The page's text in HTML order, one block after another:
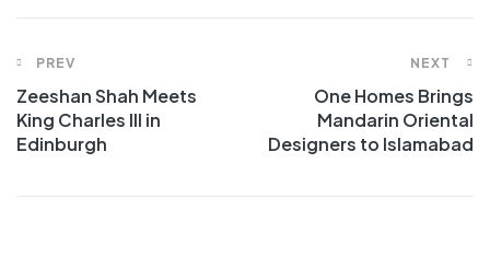
Post
navigation
PREV
Zeeshan Shah Meets
King Charles III in
Edinburgh
NEXT
One Homes Brings
Mandarin Oriental
Designers to Islamabad